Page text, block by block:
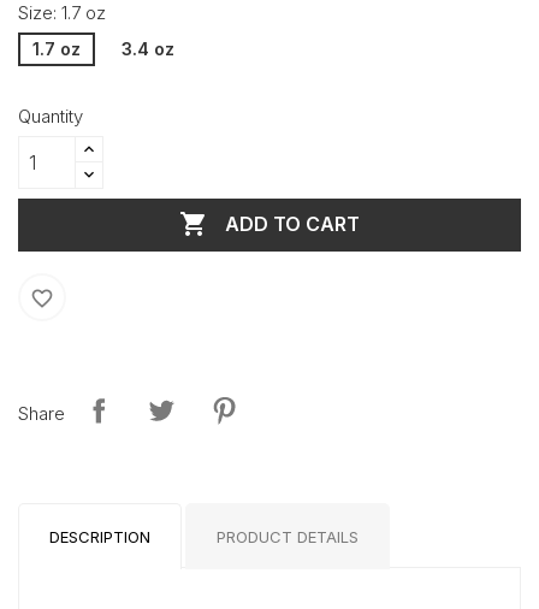
Size: 1.7 oz
1.7 oz 3.4 oz
Quantity
 ADD TO CART
favorite_border
Share
DESCRIPTION PRODUCT DETAILS